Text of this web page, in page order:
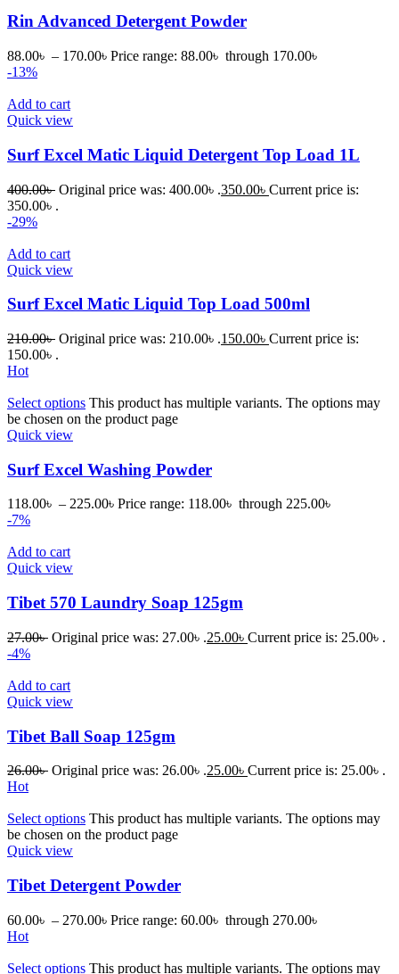
Rin Advanced Detergent Powder
88.00৳ – 170.00৳ Price range: 88.00৳ through 170.00৳
-13%
Add to cart
Quick view
Surf Excel Matic Liquid Detergent Top Load 1L
400.00৳ Original price was: 400.00৳ .350.00৳ Current price is:
350.00৳ .
-29%
Add to cart
Quick view
Surf Excel Matic Liquid Top Load 500ml
210.00৳ Original price was: 210.00৳ .150.00৳ Current price is:
150.00৳ .
Hot
Select options This product has multiple variants. The options may
be chosen on the product page
Quick view
Surf Excel Washing Powder
118.00৳ – 225.00৳ Price range: 118.00৳ through 225.00৳
-7%
Add to cart
Quick view
Tibet 570 Laundry Soap 125gm
27.00৳ Original price was: 27.00৳ .25.00৳ Current price is: 25.00৳ .
-4%
Add to cart
Quick view
Tibet Ball Soap 125gm
26.00৳ Original price was: 26.00৳ .25.00৳ Current price is: 25.00৳ .
Hot
Select options This product has multiple variants. The options may
be chosen on the product page
Quick view
Tibet Detergent Powder
60.00৳ – 270.00৳ Price range: 60.00৳ through 270.00৳
Hot
Select options This product has multiple variants. The options may